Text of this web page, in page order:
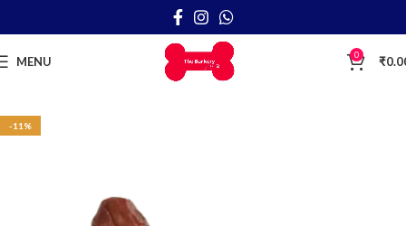
MENU 0 ₹
-11%